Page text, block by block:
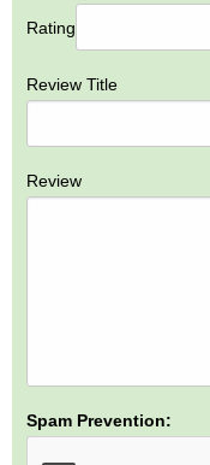
Rating
Review Title
Review
Spam Prevention: